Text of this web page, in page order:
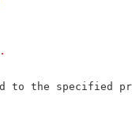
to the specified